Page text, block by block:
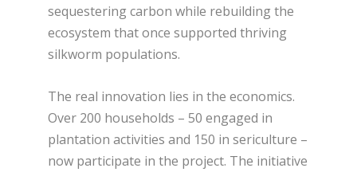
sequestering carbon while rebuilding the
ecosystem that once supported thriving
silkworm populations.
The real innovation lies in the economics.
Over 200 households – 50 engaged in
plantation activities and 150 in sericulture –
now participate in the project. The initiative